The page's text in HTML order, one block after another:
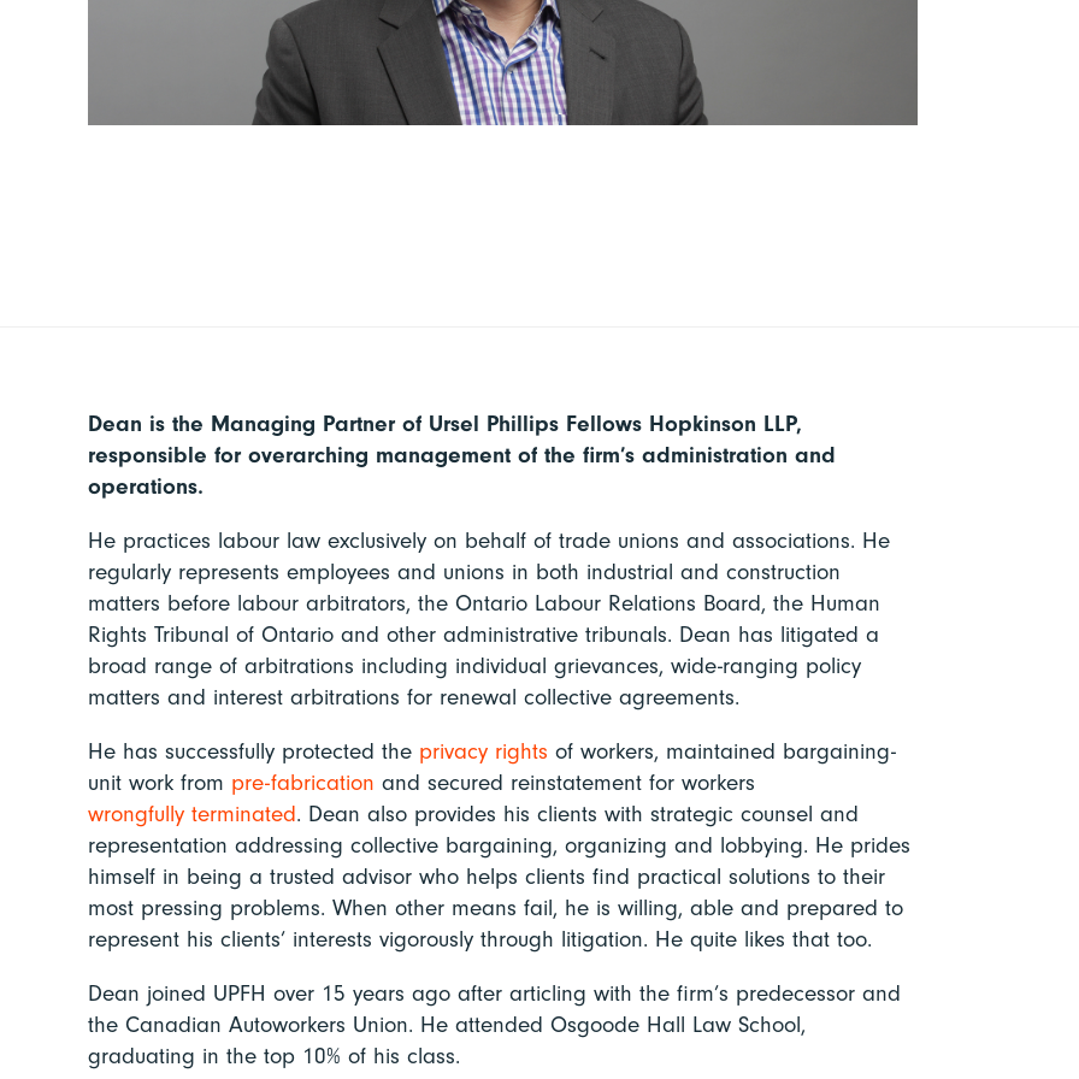
Dean is the Managing Partner of Ursel Phillips Fellows Hopkinson LLP,
responsible for overarching management of the firm’s administration and
operations.
He practices labour law exclusively on behalf of trade unions and associations. He
regularly represents employees and unions in both industrial and construction
matters before labour arbitrators, the Ontario Labour Relations Board, the Human
Rights Tribunal of Ontario and other administrative tribunals. Dean has litigated a
broad range of arbitrations including individual grievances, wide-ranging policy
matters and interest arbitrations for renewal collective agreements.
He has successfully protected the privacy rights of workers, maintained bargaining-
unit work from pre-fabrication and secured reinstatement for workers
wrongfully terminated. Dean also provides his clients with strategic counsel and
representation addressing collective bargaining, organizing and lobbying. He prides
himself in being a trusted advisor who helps clients find practical solutions to their
most pressing problems. When other means fail, he is willing, able and prepared to
represent his clients’ interests vigorously through litigation. He quite likes that too.
Dean joined UPFH over 15 years ago after articling with the firm’s predecessor and
the Canadian Autoworkers Union. He attended Osgoode Hall Law School,
graduating in the top 10% of his class.